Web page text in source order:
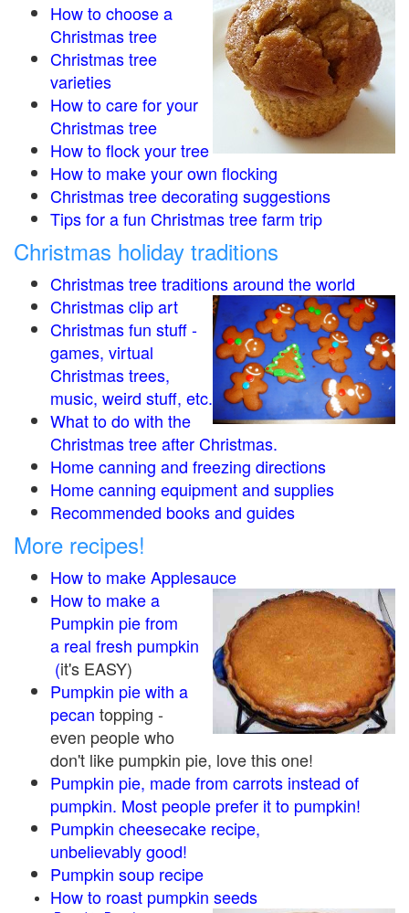
How to choose a
Christmas tree
Christmas tree
varieties
How to care for your
Christmas tree
How to flock your tree
How to make your own flocking
Christmas tree decorating suggestions
Tips for a fun Christmas tree farm trip
Christmas holiday traditions
Christmas tree traditions around the world
Christmas clip art
Christmas fun stuff -
games, virtual
Christmas trees,
music, weird stuff, etc.
What to do with the
Christmas tree after Christmas.
Home canning and freezing directions
Home canning equipment and supplies
Recommended books and guides
More recipes!
How to make Applesauce
How to make a
Pumpkin pie from
a real fresh pumpkin
(it's EASY)
Pumpkin pie with a
pecan topping -
even people who
don't like pumpkin pie, love this one!
Pumpkin pie, made from carrots instead of
pumpkin. Most people prefer it to pumpkin!
Pumpkin cheesecake recipe,
unbelievably good!
Pumpkin soup recipe
How to roast pumpkin seeds